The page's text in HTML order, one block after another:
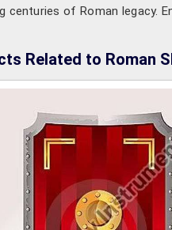
centuries of Roman legacy.
Related to Roman